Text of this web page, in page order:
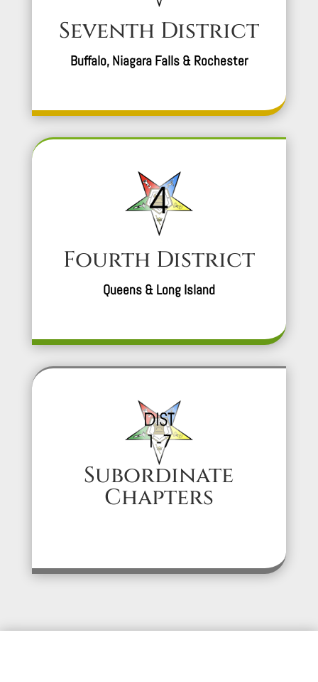
Seventh District
Buffalo, Niagara Falls & Rochester
Fourth District
Queens & Long Island
Subordinate
Chapters